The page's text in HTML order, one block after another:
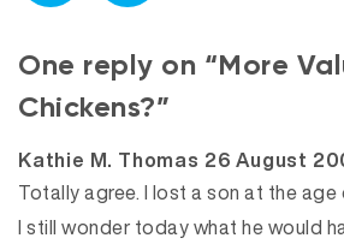
One reply on “More
Chickens?”
Kathie M. Thomas says:
26 August
Totally agree. I lost a son at the age
I still wonder today what he would